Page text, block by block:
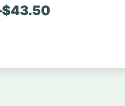
$43.50
$36.00